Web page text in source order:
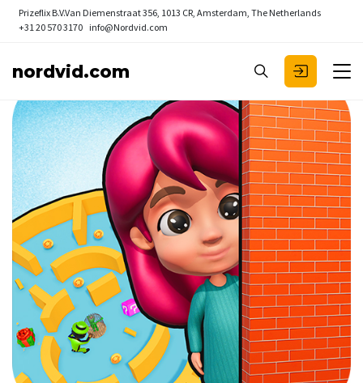
Prizeflix B.V.Van Diemenstraat 356, 1013 CR, Amsterdam, The Netherlands
+31 20 570 3170 info@Nordvid.com
nordvid.com